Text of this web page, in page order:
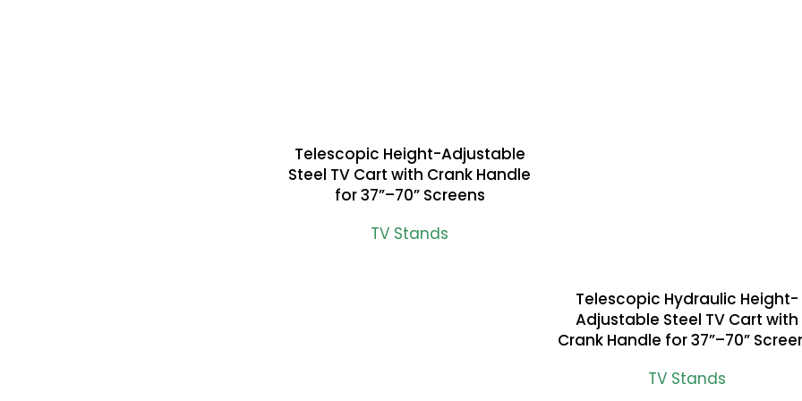
READ MORE
Telescopic Height-Adjustable
Steel TV Cart with Crank Handle
for 37”–70” Screens
TV Stands
READ MORE
Telescopic Hydraulic Height-
Adjustable Steel TV Cart with
Crank Handle for 37”–70”
TV Stands